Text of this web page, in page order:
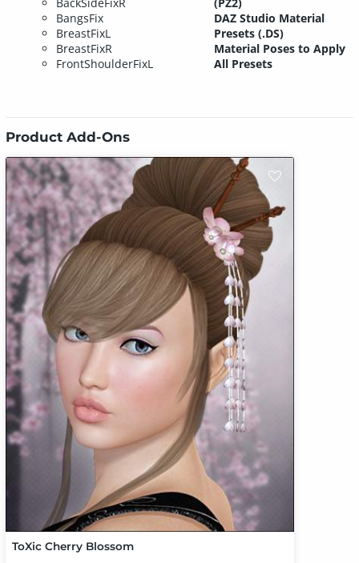
BackSideFixR
BangsFix
BreastFixL
BreastFixR
FrontShoulderFixL
(PZ2)
DAZ Studio Material
Presets (.DS)
Material Poses to Apply
All Presets
Product Add-Ons
ToXic Cherry Blossom